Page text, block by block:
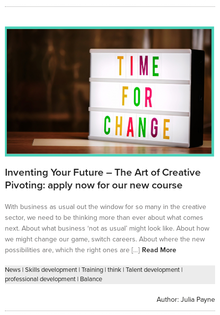
Inventing Your Future – The Art of Creative
Pivoting: apply now for our new course
With business as usual out the window for so many in the creative
sector, we need to be thinking more than ever about what comes
next. About what business ‘not as usual’ might look like. About how
we might change our game, switch careers. About where the new
possibilities are, which the right ones are […] Read More
News | Skills development | Training | think | Talent development |
professional development | Balance
Author: Julia Payne